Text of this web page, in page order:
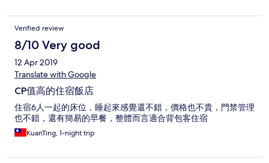
Verified review
8/10 Very good
12 Apr 2019
Translate with Google
CP值高的住宿飯店
住宿6人一起的床位，睡起來感覺還不錯，價格也不貴，門禁管理
也不錯，還有簡易的早餐，整體而言適合背包客住宿
KuanTing, 1-night trip